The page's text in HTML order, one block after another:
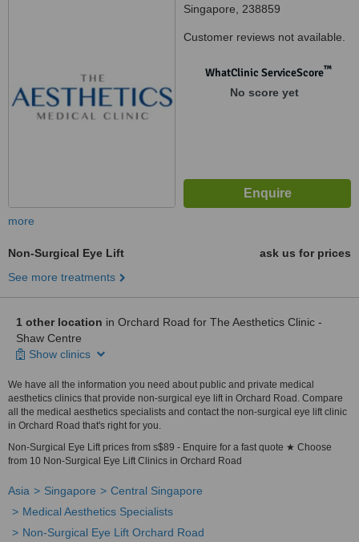
Singapore, 238859
Customer reviews not available.
WhatClinic ServiceScore™
No score yet
more
Non-Surgical Eye Lift
ask us for prices
See more treatments
1 other location in Orchard Road for The Aesthetics Clinic -
Shaw Centre
Show clinics
We have all the information you need about public and private medical
aesthetics clinics that provide non-surgical eye lift in Orchard Road. Compare
all the medical aesthetics specialists and contact the non-surgical eye lift clinic
in Orchard Road that's right for you.
Non-Surgical Eye Lift prices from s$89 - Enquire for a fast quote ★ Choose
from 10 Non-Surgical Eye Lift Clinics in Orchard Road
Asia Singapore
Central Singapore
Medical Aesthetics Specialists
Non-Surgical Eye Lift Orchard Road